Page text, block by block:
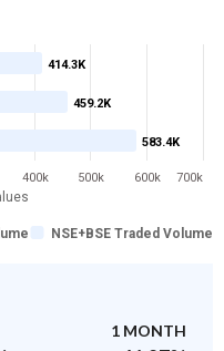
414.3K
459.2K
583.4K
NSE+BSE Traded Volume
400k 500k 600k 700k
1 MONTH